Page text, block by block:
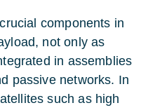
components in
not only as
in assemblies
passive networks. In
such as high